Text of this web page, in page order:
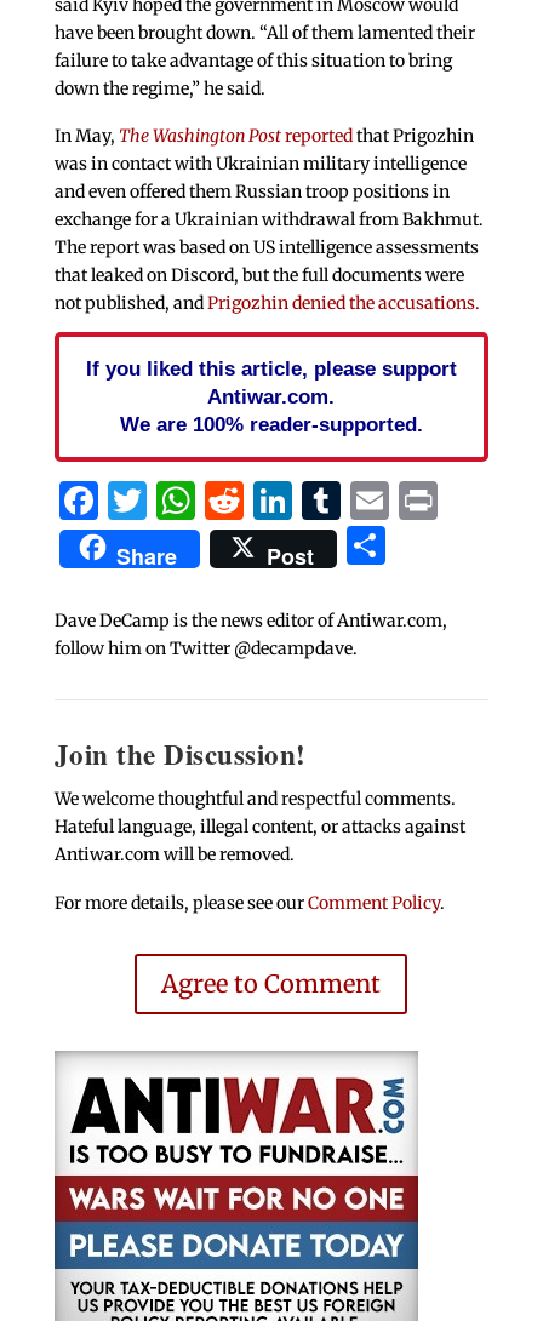
have been brought down. “All of them lamented their
failure to take advantage of this situation to bring
down the regime,” he said.
In May, The Washington Postreportedthat Prigozhin
was in contact with Ukrainian military intelligence
and even offered them Russian troop positions in
exchange for a Ukrainian withdrawal from Bakhmut.
The report was based on US intelligence assessments
that leaked on Discord, but the full documents were
not published, andPrigozhin denied the accusations.
If you liked this article, please support
Antiwar.com.
We are 100% reader-supported.
Facebook
Twitter
WhatsApp
Reddit
LinkedIn
Tumblr
EmailPrint
Share Post Share
Dave DeCamp is the news editor of Antiwar.com,
follow him on Twitter @decampdave.
Join the Discussion!
We welcome thoughtful and respectful comments.
Hateful language, illegal content, or attacks against
Antiwar.com will be removed.
For more details, please see ourComment Policy.
Agree to Comment